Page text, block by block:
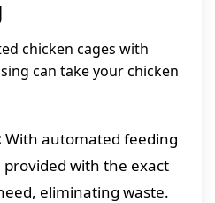
chicken cages with
can take your chicken
With automated feeding
with the exact
eliminating waste.